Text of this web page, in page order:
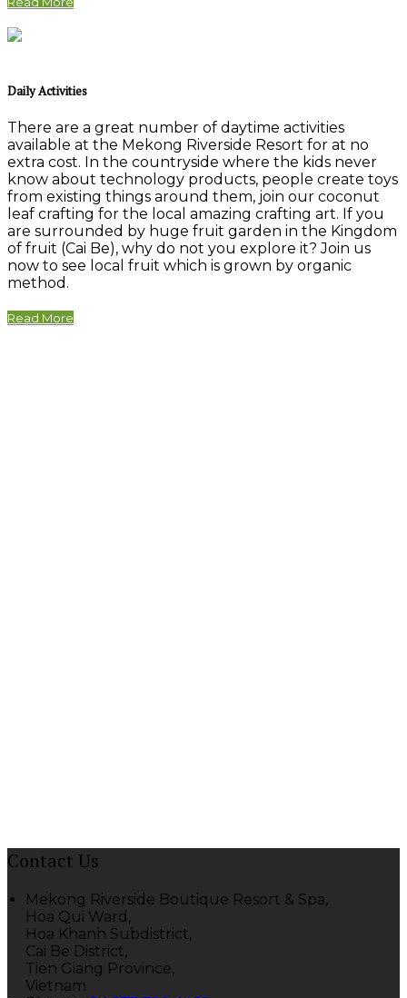
Daily Activities
There are a great number of daytime activities
available at the Mekong Riverside Resort for at no
extra cost. In the countryside where the kids never
know about technology products, people create toys
from existing things around them, join our coconut
leaf crafting for the local amazing crafting art. If you
are surrounded by huge fruit garden in the Kingdom
of fruit (Cai Be), why do not you explore it? Join us
now to see local fruit which is grown by organic
method.
Read More
Contact Us
Mekong Riverside Boutique Resort & Spa,
Hoa Qui Ward,
Hoa Khanh Subdistrict,
Cai Be District,
Tien Giang Province,
Vietnam